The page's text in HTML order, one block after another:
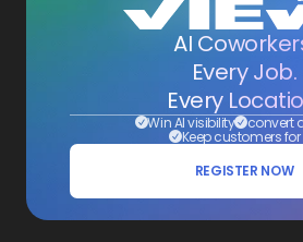
AI
Every Job.
Every
Win AI visibility convert
Keep customers for
REGISTER NOW